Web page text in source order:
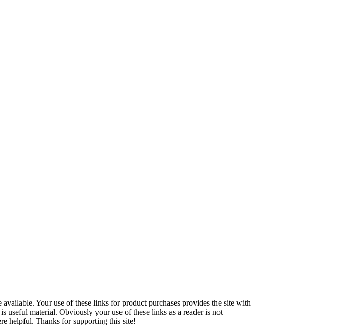
Your use of these links for product purchases provides the site with
material. Obviously your use of these links as a reader is not
helpful. Thanks for supporting this site!